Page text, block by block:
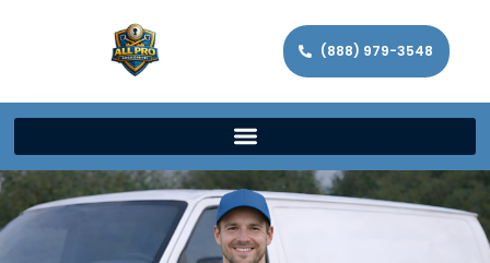
(888) 979-3548